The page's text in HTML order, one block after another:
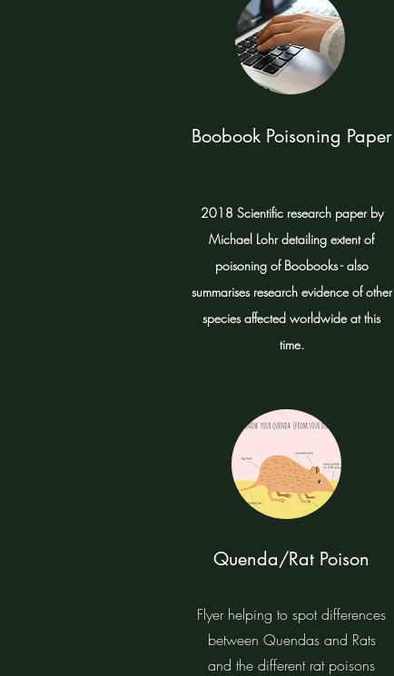
Boobook Poisoning Paper
2018 Scientific research paper by
Michael Lohr detailing extent of
poisoning of Boobooks - also
summarises research evidence of other
species affected worldwide at this
time.
Quenda/Rat Poison
Flyer helping to spot differences
between Quendas and Rats
and the different rat poisons